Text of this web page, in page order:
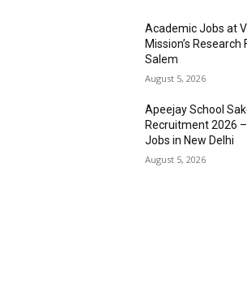
Academic Jobs at
Mission’s Research
Salem
August 5, 2026
Apeejay School
Recruitment 2026
Jobs in New Delhi
August 5, 2026